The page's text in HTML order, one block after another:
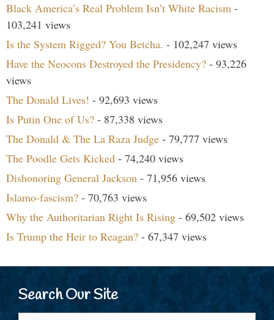
Black America’s Real Problem Isn’t White Racism -
103,241 views
Is the System Rigged? You Betcha. - 102,247 views
Have the Neocons Destroyed the Presidency? - 93,226
views
The Donald Lives! - 92,693 views
Is Putin One of Us? - 87,338 views
The Donald & The La Raza Judge - 79,777 views
The Poodle Gets Kicked - 74,240 views
Dishonoring General Jackson - 71,956 views
Islamo-fascism? - 70,763 views
Why the Authoritarian Right Is Rising - 69,502 views
Is Trump the Heir to Reagan? - 67,347 views
Search Our Site